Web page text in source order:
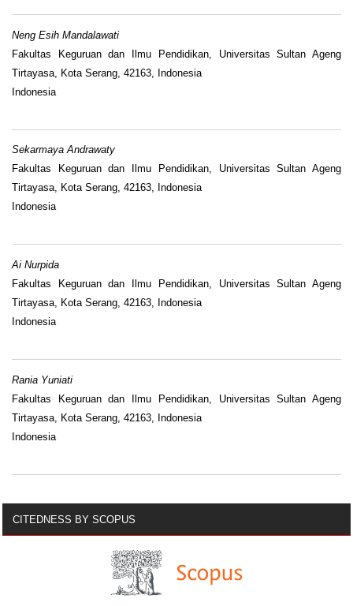
Neng Esih Mandalawati
Fakultas Keguruan dan Ilmu Pendidikan, Universitas Sultan Ageng
Tirtayasa, Kota Serang, 42163, Indonesia
Indonesia
Sekarmaya Andrawaty
Fakultas Keguruan dan Ilmu Pendidikan, Universitas Sultan Ageng
Tirtayasa, Kota Serang, 42163, Indonesia
Indonesia
Ai Nurpida
Fakultas Keguruan dan Ilmu Pendidikan, Universitas Sultan Ageng
Tirtayasa, Kota Serang, 42163, Indonesia
Indonesia
Rania Yuniati
Fakultas Keguruan dan Ilmu Pendidikan, Universitas Sultan Ageng
Tirtayasa, Kota Serang, 42163, Indonesia
Indonesia
CITEDNESS BY SCOPUS